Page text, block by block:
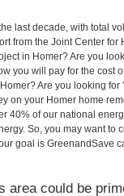
last decade, with total
from the Joint Center for
in Homer? Are you
you will pay for the cost
Are you looking
on your Homer home
40% of our national
So, you may want to
goal is GreenandSave
area could be